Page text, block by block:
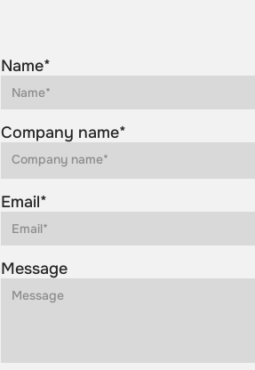
Name*
Company name*
Email*
Message